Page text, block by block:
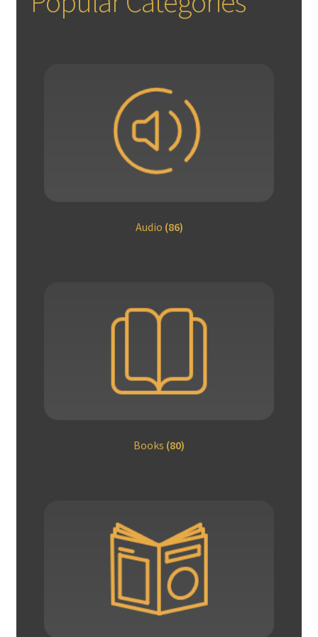
Audio (86)
Books (80)